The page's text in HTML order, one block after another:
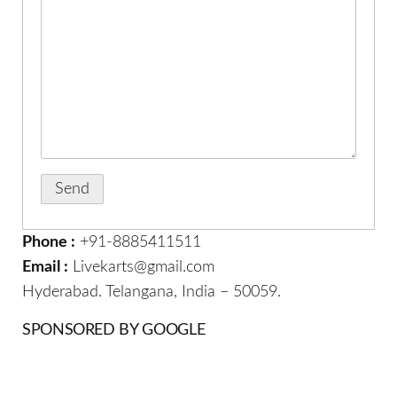
Phone : +91-8885411511
Email : Livekarts@gmail.com
Hyderabad. Telangana, India – 50059.
SPONSORED BY GOOGLE